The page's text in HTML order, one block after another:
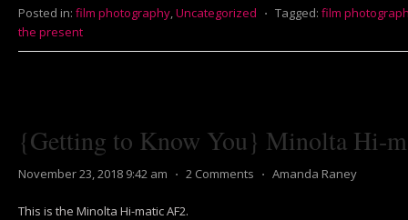
Posted in: film photography,Uncategorized ⋅ Tagged: film
the present
{Getting to Know You} Minolta Hi-
November 23, 2018 9:42 am ⋅ 2 Comments ⋅ Amanda Raney
This is the Minolta Hi-matic AF2.